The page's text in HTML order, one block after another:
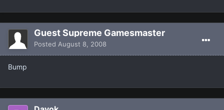
Guest Supreme Gamesmaster
Posted August 8, 2008
Bump